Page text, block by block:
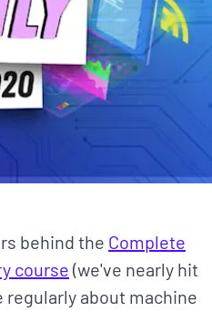
behind the Complete
course (we've nearly hit
regularly about machine